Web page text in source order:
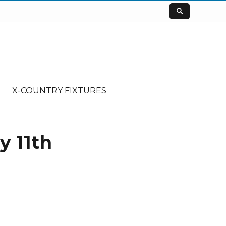
X-COUNTRY FIXTURES
11th